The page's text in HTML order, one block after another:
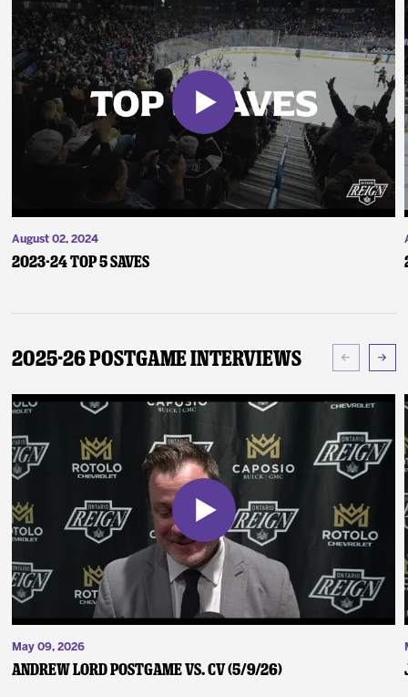
August 02, 2024
2023-24 Top 5 Saves
2025-26 Postgame Interviews
May 09, 2026
Andrew Lord Postgame vs. CV (5/9/26)